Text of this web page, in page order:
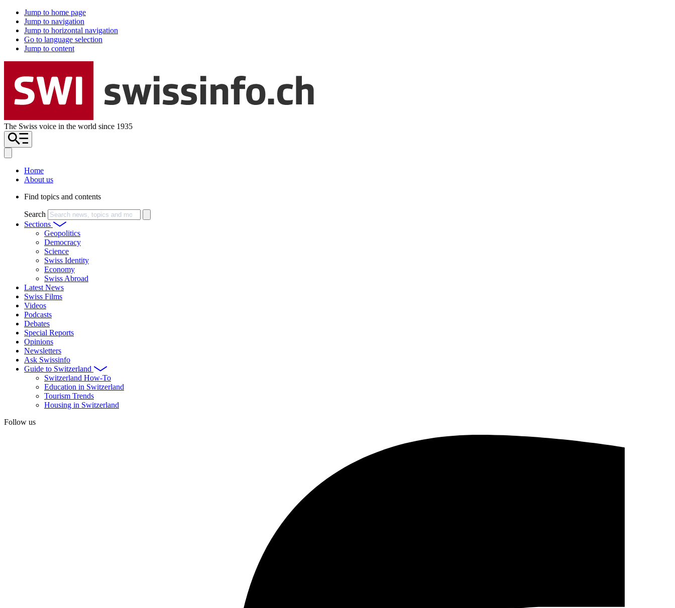
Jump to home page
Jump to navigation
Jump to horizontal navigation
Go to language selection
Jump to content
The Swiss voice in the world since 1935
Home
About us
Find topics and contents
Search
Sections
Geopolitics
Democracy
Science
Swiss Identity
Economy
Swiss Abroad
Latest News
Swiss Films
Videos
Podcasts
Debates
Special Reports
Opinions
Newsletters
Ask Swissinfo
Guide to Switzerland
Switzerland How-To
Education in Switzerland
Tourism Trends
Housing in Switzerland
Follow us